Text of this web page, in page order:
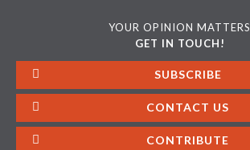
YOUR OPINION MATTERS
GET IN TOUCH!
SUBSCRIBE
CONTACT US
CONTRIBUTE